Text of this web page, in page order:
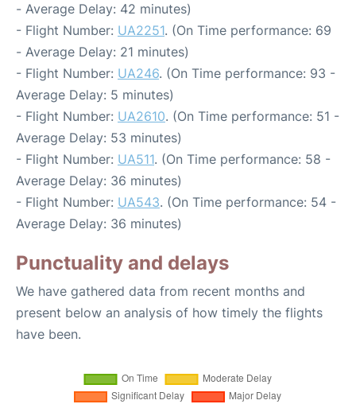
- Average Delay: 42 minutes)
- Flight Number: UA2251. (On Time performance: 69
- Average Delay: 21 minutes)
- Flight Number: UA246. (On Time performance: 93 -
Average Delay: 5 minutes)
- Flight Number: UA2610. (On Time performance: 51 -
Average Delay: 53 minutes)
- Flight Number: UA511. (On Time performance: 58 -
Average Delay: 36 minutes)
- Flight Number: UA543. (On Time performance: 54 -
Average Delay: 36 minutes)
Punctuality and delays
We have gathered data from recent months and
present below an analysis of how timely the flights
have been.